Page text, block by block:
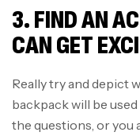
3. FIND AN
CAN GET
Really try and depict
backpack will be
the questions, or you